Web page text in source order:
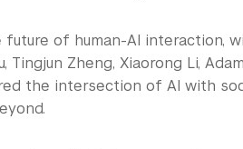
of human-AI interaction,
Zheng, Xiaorong Li, Adam
the intersection of AI with